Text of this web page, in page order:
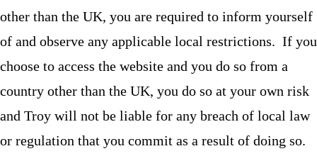
other than the UK, you are required to inform yourself
of and observe any applicable local restrictions. If you
choose to access the website and you do so from a
country other than the UK, you do so at your own risk
and Troy will not be liable for any breach of local law
or regulation that you commit as a result of doing so.